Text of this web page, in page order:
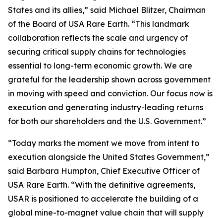
States and its allies,” said Michael Blitzer, Chairman
of the Board of USA Rare Earth. “This landmark
collaboration reflects the scale and urgency of
securing critical supply chains for technologies
essential to long-term economic growth. We are
grateful for the leadership shown across government
in moving with speed and conviction. Our focus now is
execution and generating industry-leading returns
for both our shareholders and the U.S. Government.”
“Today marks the moment we move from intent to
execution alongside the United States Government,”
said Barbara Humpton, Chief Executive Officer of
USA Rare Earth. “With the definitive agreements,
USAR is positioned to accelerate the building of a
global mine-to-magnet value chain that will supply